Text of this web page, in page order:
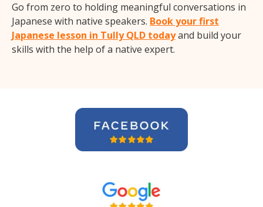
Go from zero to holding meaningful conversations in
Japanese with native speakers. Book your first
Japanese lesson in Tully QLD todayand build your
skills with the help of a native expert.